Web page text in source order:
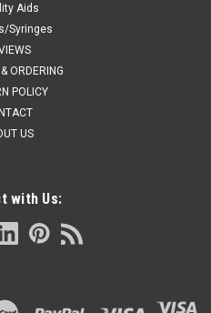
Aids
Syringes
ORDERING
POLICY
US
with Us: